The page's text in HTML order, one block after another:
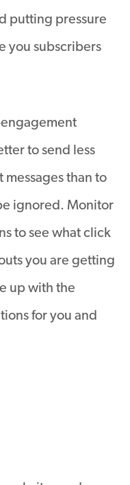
putting pressure
you subscribers
to send less
than to
ignored. Monitor
to see what click
you are getting
up with the
for you and